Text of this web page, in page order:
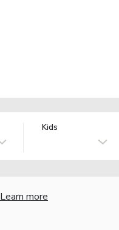
Kids
Learn more